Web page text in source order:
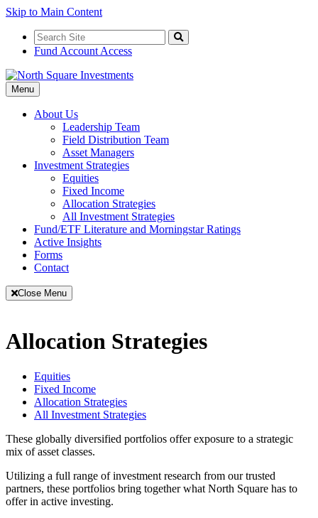
Skip to Main Content
Search
for:
Search
Fund Account Access
Toggle
Navigation
Menu
About Us
Leadership Team
Field Distribution Team
Asset Managers
Investment Strategies
Equities
Fixed Income
Allocation Strategies
All Investment Strategies
Fund/ETF Literature and Morningstar Ratings
Active Insights
Forms
Contact
Close Menu
Allocation Strategies
Equities
Fixed Income
Allocation Strategies
All Investment Strategies
These globally diversified portfolios offer exposure to a strategic
mix of asset classes.
Utilizing a full range of investment research from our trusted
partners, these portfolios bring together what North Square has to
offer in active investing.